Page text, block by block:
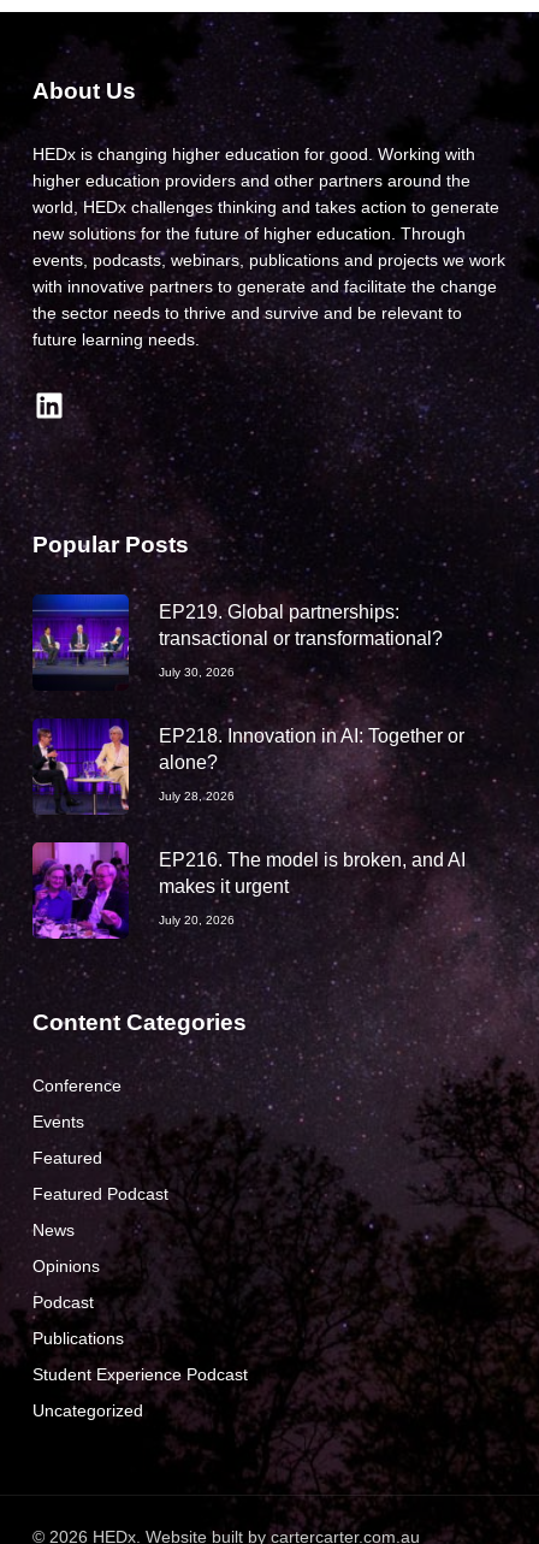
About Us
HEDx is changing higher education for good. Working with
higher education providers and other partners around the
world, HEDx challenges thinking and takes action to generate
new solutions for the future of higher education. Through
events, podcasts, webinars, publications and projects we work
with innovative partners to generate and facilitate the change
the sector needs to thrive and survive and be relevant to
future learning needs.
LinkedIn
Popular Posts
EP219. Global partnerships:
transactional or transformational?
July 30, 2026
EP218. Innovation in AI: Together or
alone?
July 28, 2026
EP216. The model is broken, and AI
makes it urgent
July 20, 2026
Content Categories
Conference
Events
Featured
Featured Podcast
News
Opinions
Podcast
Publications
Student Experience Podcast
Uncategorized
© 2026 HEDx. Website built by cartercarter.com.au